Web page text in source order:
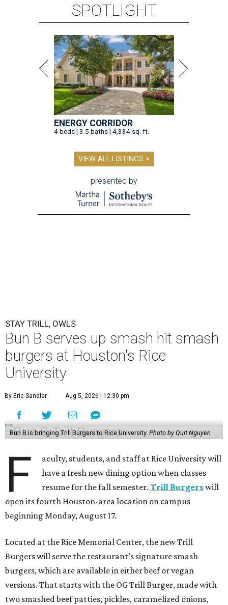
SPOTLIGHT
ENERGY CORRIDOR
4 beds | 3.5 baths | 4,334 sq. ft.
VIEW ALL LISTINGS >
presented by
STAY TRILL, OWLS
Bun B serves up smash hit smash
burgers at Houston's Rice
University
By Eric Sandler Aug 5, 2026 | 12:30 pm
Bun B is bringing Trill Burgers to Rice University. Photo by Quit Nguyen
F
aculty, students, and staff at Rice University will
have a fresh new dining option when classes
resume for the fall semester.Trill Burgerswill
open its fourth Houston-area location on campus
beginning Monday, August 17.
Located at the Rice Memorial Center, the new Trill
Burgers will serve the restaurant’s signature smash
burgers, which are available in either beef or vegan
versions. That starts with the OG Trill Burger, made with
two smashed beef patties, pickles, caramelized onions,